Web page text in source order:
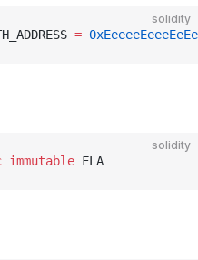
solidity
=
solidity
immutable FLA